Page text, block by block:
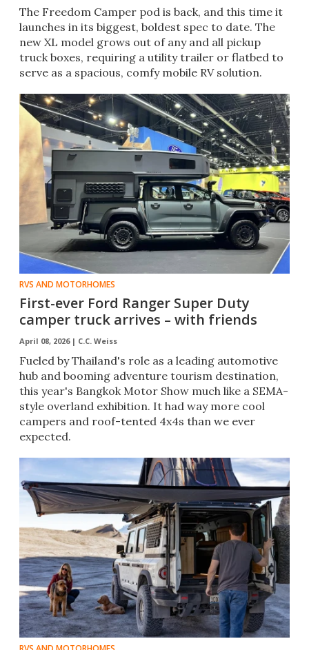
The Freedom Camper pod is back, and this time it
launches in its biggest, boldest spec to date. The
new XL model grows out of any and all pickup
truck boxes, requiring a utility trailer or flatbed to
serve as a spacious, comfy mobile RV solution.
RVS AND MOTORHOMES
First-ever Ford Ranger Super Duty
camper truck arrives – with friends
April 08, 2026 | C.C. Weiss
Fueled by Thailand's role as a leading automotive
hub and booming adventure tourism destination,
this year's Bangkok Motor Show much like a SEMA-
style overland exhibition. It had way more cool
campers and roof-tented 4x4s than we ever
expected.